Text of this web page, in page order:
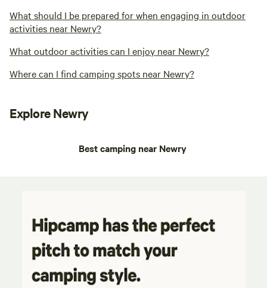
What should I be prepared for when engaging in outdoor
activities near Newry?
What outdoor activities can I enjoy near Newry?
Where can I find camping spots near Newry?
Explore Newry
Best camping near Newry